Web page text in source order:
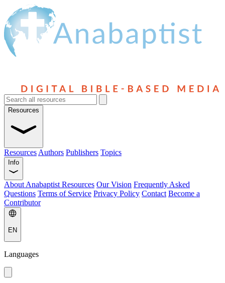
Resources
Resources Authors Publishers Topics
Info
About Anabaptist Resources Our Vision Frequently Asked
Questions Terms of Service Privacy Policy Contact Become a
Contributor
EN
Languages